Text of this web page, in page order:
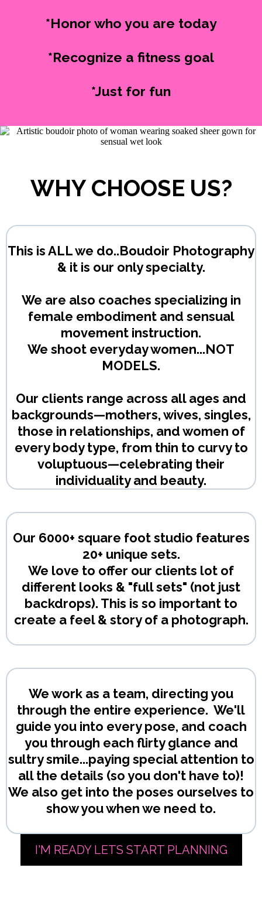
*Honor who you are today
*Recognize a fitness goal
*Just for fun
WHY CHOOSE US?
This is ALL we do..Boudoir Photography
& it is our only specialty.
We are also coaches specializing in
female embodiment and sensual
movement instruction.
We shoot everyday women...NOT
MODELS.
Our clients range across all ages and
backgrounds—mothers, wives, singles,
those in relationships, and women of
every body type, from thin to curvy to
voluptuous—celebrating their
individuality and beauty.
Our 6000+ square foot studio features
20+ unique sets.
We love to offer our clients lot of
different looks & "full sets" (not just
backdrops). This is so important to
create a feel & story of a photograph.
We work as a team, directing you
through the entire experience. We'll
guide you into every pose, and coach
you through each flirty glance and
sultry smile...paying special attention to
all the details (so you don't have to)!
We also get into the poses ourselves to
show you when we need to.
I'M READY LETS START PLANNING